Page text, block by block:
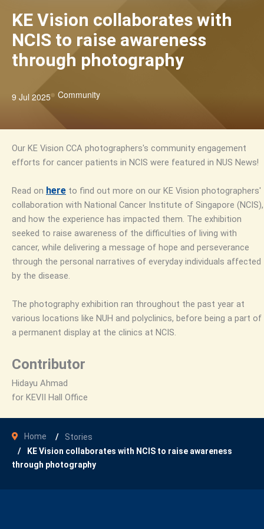
KE Vision collaborates with
NCIS to raise awareness
through photography
9 Jul 2025 Community
Our KE Vision CCA photographers's community engagement
efforts for cancer patients in NCIS were featured in NUS News!
Read on here to find out more on our KE Vision photographers'
collaboration with National Cancer Institute of Singapore (NCIS),
and how the experience has impacted them. The exhibition
seeked to raise awareness of the difficulties of living with
cancer, while delivering a message of hope and perseverance
through the personal narratives of everyday individuals affected
by the disease.
The photography exhibition ran throughout the past year at
various locations like NUH and polyclinics, before being a part of
a permanent display at the clinics at NCIS.
Contributor
Hidayu Ahmad
for KEVII Hall Office
Home
Stories
KE Vision collaborates with NCIS to raise awareness
through photography